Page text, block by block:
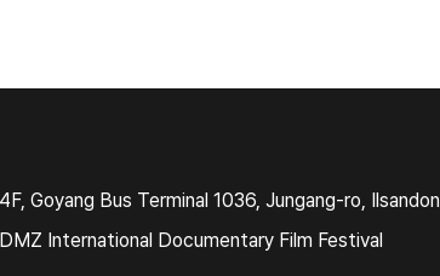
4F, Goyang Bus Terminal 1036, Jungang-ro,
DMZ International Documentary Film Festival